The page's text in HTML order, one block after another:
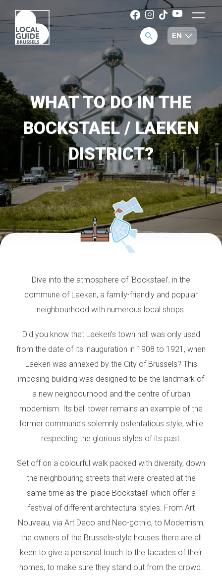
WHAT TO DO IN THE
BOCKSTAEL / LAEKEN
DISTRICT?
Dive into the atmosphere of ‘Bockstael’, in the
commune of Laeken, a family-friendly and popular
neighbourhood with numerous local shops.
Did you know that Laeken’s town hall was only used
from the date of its inauguration in 1908 to 1921, when
Laeken was annexed by the City of Brussels? This
imposing building was designed to be the landmark of
a new neighbourhood and the centre of urban
modernism. Its bell tower remains an example of the
former commune’s solemnly ostentatious style, while
respecting the glorious styles of its past.
Set off on a colourful walk packed with diversity, down
the neighbouring streets that were created at the
same time as the ‘place Bockstael’ which offer a
festival of different architectural styles. From Art
Nouveau, via Art Deco and Neo-gothic, to Modernism,
the owners of the Brussels-style houses there are all
keen to give a personal touch to the facades of their
homes, to make sure they stand out from the crowd.